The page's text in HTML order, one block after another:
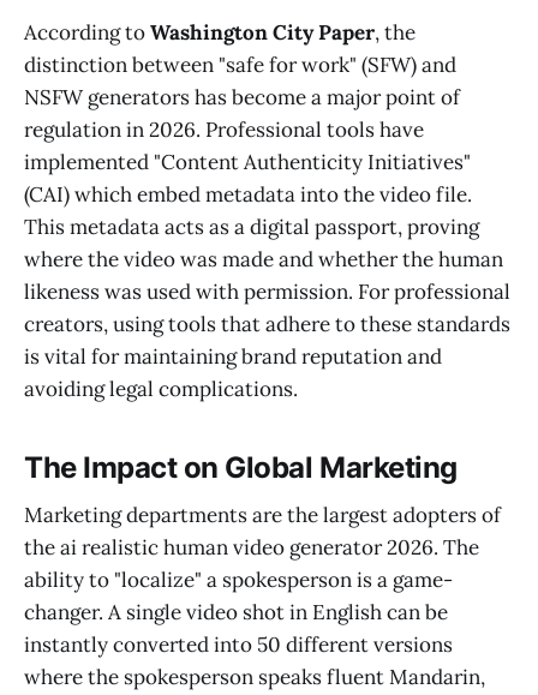
According toWashington City Paper, the
distinction between "safe for work" (SFW) and
NSFW generators has become a major point of
regulation in 2026. Professional tools have
implemented "Content Authenticity Initiatives"
(CAI) which embed metadata into the video file.
This metadata acts as a digital passport, proving
where the video was made and whether the human
likeness was used with permission. For professional
creators, using tools that adhere to these standards
is vital for maintaining brand reputation and
avoiding legal complications.
The Impact on Global Marketing
Marketing departments are the largest adopters of
the ai realistic human video generator 2026. The
ability to "localize" a spokesperson is a game-
changer. A single video shot in English can be
instantly converted into 50 different versions
where the spokesperson speaks fluent Mandarin,